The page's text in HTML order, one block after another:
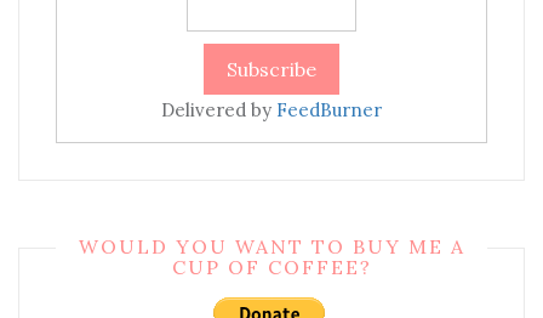
Delivered by FeedBurner
WOULD YOU WANT TO BUY ME A
CUP OF COFFEE?